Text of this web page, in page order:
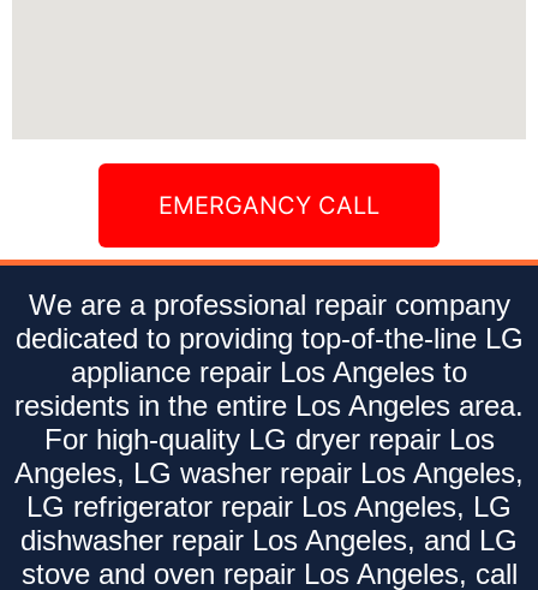
EMERGANCY CALL
We are a professional repair company
dedicated to providing top-of-the-line LG
appliance repair Los Angeles to
residents in the entire Los Angeles area.
For high-quality LG dryer repair Los
Angeles, LG washer repair Los Angeles,
LG refrigerator repair Los Angeles, LG
dishwasher repair Los Angeles, and LG
stove and oven repair Los Angeles, call